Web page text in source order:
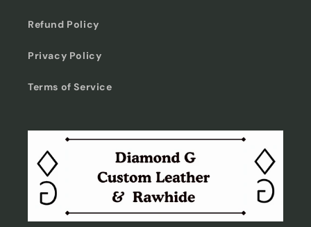
Refund Policy
Privacy Policy
Terms of Service